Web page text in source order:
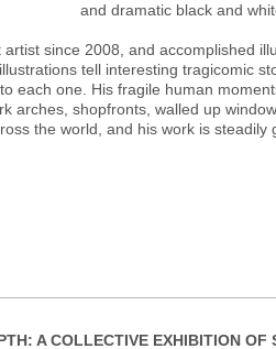
and dramatic black and
since 2008, and accomplished
tell interesting tragicomic
each one. His fragile human
arches, shopfronts, walled up
the world, and his work is steadily
A COLLECTIVE EXHIBITION OF